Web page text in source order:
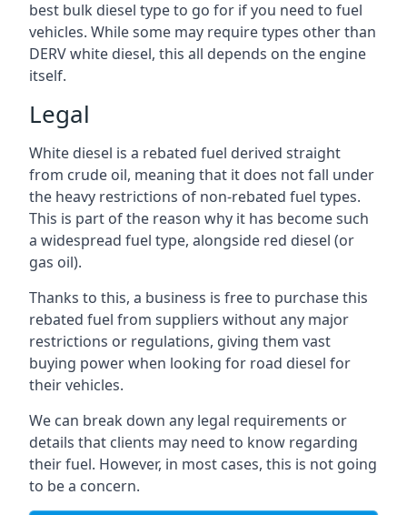
best bulk diesel type to go for if you need to fuel
vehicles. While some may require types other than
DERV white diesel, this all depends on the engine
itself.
Legal
White diesel is a rebated fuel derived straight
from crude oil, meaning that it does not fall under
the heavy restrictions of non-rebated fuel types.
This is part of the reason why it has become such
a widespread fuel type, alongside red diesel (or
gas oil).
Thanks to this, a business is free to purchase this
rebated fuel from suppliers without any major
restrictions or regulations, giving them vast
buying power when looking for road diesel for
their vehicles.
We can break down any legal requirements or
details that clients may need to know regarding
their fuel. However, in most cases, this is not going
to be a concern.